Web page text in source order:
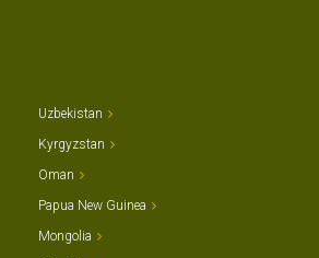
Uzbekistan
Kyrgyzstan
Oman
Papua New Guinea
Mongolia